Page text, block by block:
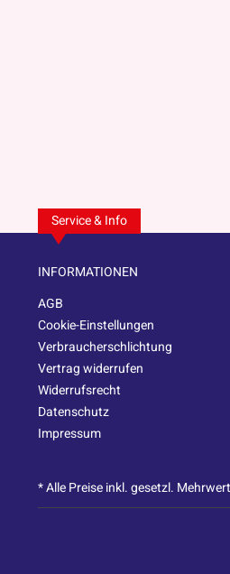
Service & Info
INFORMATIONEN
AGB
Cookie-Einstellungen
Verbraucherschlichtung
Vertrag widerrufen
Widerrufsrecht
Datenschutz
Impressum
* Alle Preise inkl. gesetzl.